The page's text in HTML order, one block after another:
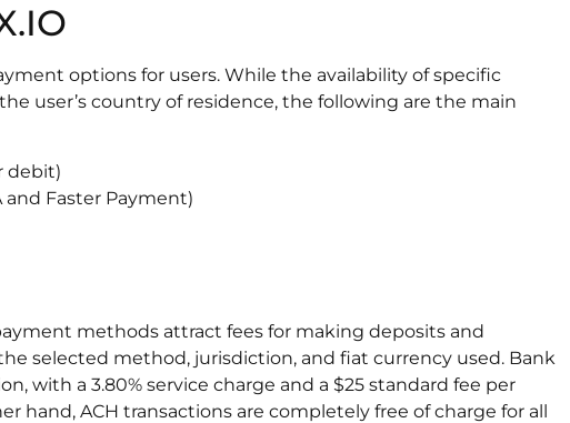
options for users. While the availability of specific
user’s country of residence, the following are the main
debit)
and Faster Payment)
methods attract fees for making deposits and
selected method, jurisdiction, and fiat currency used. Bank
with a 3.80% service charge and a $25 standard fee per
hand, ACH transactions are completely free of charge for all